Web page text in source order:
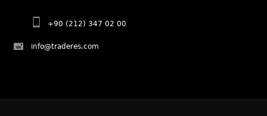
+90 (212) 347 02 00
info@traderes.com